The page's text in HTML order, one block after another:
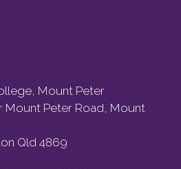
Mount Peter
Mount Peter Road, Mount
Qld 4869